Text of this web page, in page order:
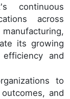
continuous
across
its growing
and
to
and